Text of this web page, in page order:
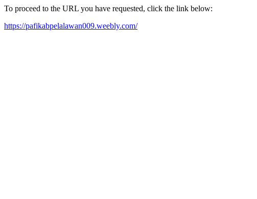
To proceed to the URL you have requested, click the link below:
https://pafikabpelalawan009.weebly.com/